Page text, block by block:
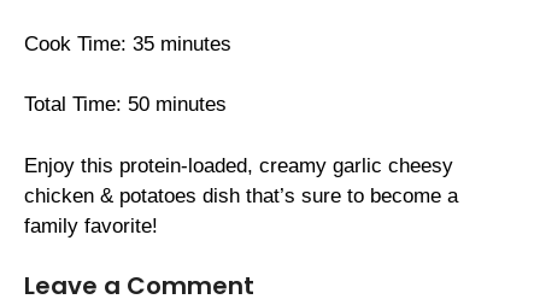
Cook Time: 35 minutes
Total Time: 50 minutes
Enjoy this protein-loaded, creamy garlic cheesy
chicken & potatoes dish that’s sure to become a
family favorite!
Leave a Comment